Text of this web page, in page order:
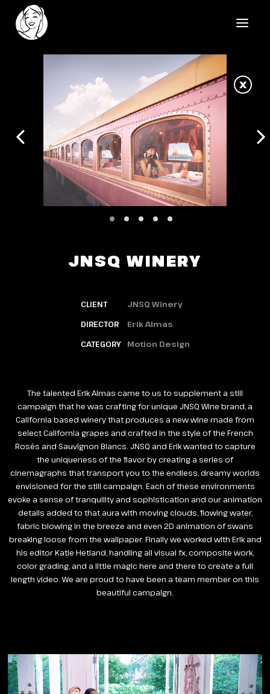
HEALTHCARE
OUR TEAM
X
JNSQ WINERY
CLIENT
JNSQ Winery
DIRECTOR
Erik Almas
CATEGORY
Motion Design
The talented Erik Almas came to us to supplement a still
campaign that he was crafting for unique JNSQ Wine brand, a
California based winery that produces a new wine made from
select California grapes and crafted in the style of the French
Rosés and Sauvignon Blancs. JNSQ and Erik wanted to capture
the uniqueness of the flavor by creating a series of
cinemagraphs that transport you to the endless, dreamy worlds
envisioned for the still campaign. Each of these environments
evoke a sense of tranquility and sophistication and our animation
details added to that aura with moving clouds, flowing water,
fabric blowing in the breeze and even 2D animation of swans
breaking loose from the wallpaper. Finally we worked with Erik and
his editor Katie Hetland, handling all visual fx, composite work,
color grading, and a little magic here and there to create a full
length video. We are proud to have been a team member on this
beautiful campaign.